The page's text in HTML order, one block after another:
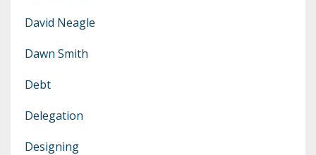
David Neagle
Dawn Smith
Debt
Delegation
Designing